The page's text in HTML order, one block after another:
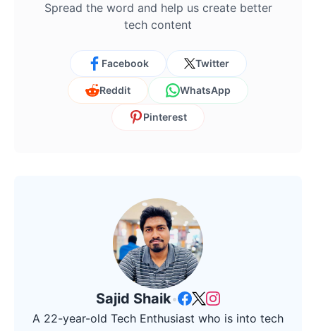
Spread the word and help us create better
tech content
Facebook Twitter
Reddit WhatsApp
Pinterest
Sajid Shaik•
A 22-year-old Tech Enthusiast who is into tech